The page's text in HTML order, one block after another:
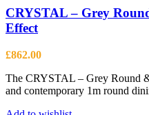
CRYSTAL – Grey
Effect
£862.00
The CRYSTAL – Grey Round
and contemporary 1m round